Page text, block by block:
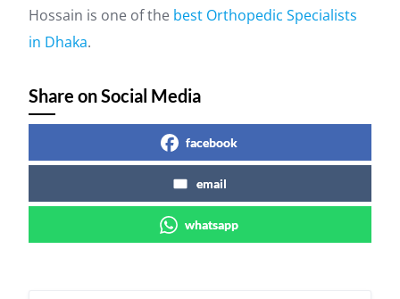
Hossain is one of the best Orthopedic Specialists
in Dhaka.
Share on Social Media
facebook
email
whatsapp